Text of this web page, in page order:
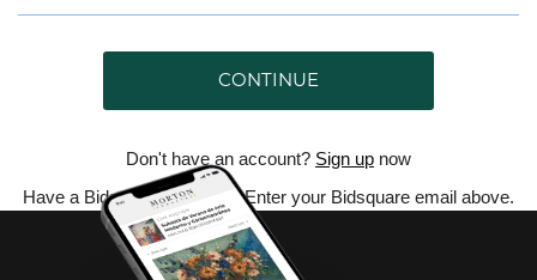
CONTINUE
Don't have an account? Sign up now
Have a Bidsquare account? Enter your Bidsquare email above.